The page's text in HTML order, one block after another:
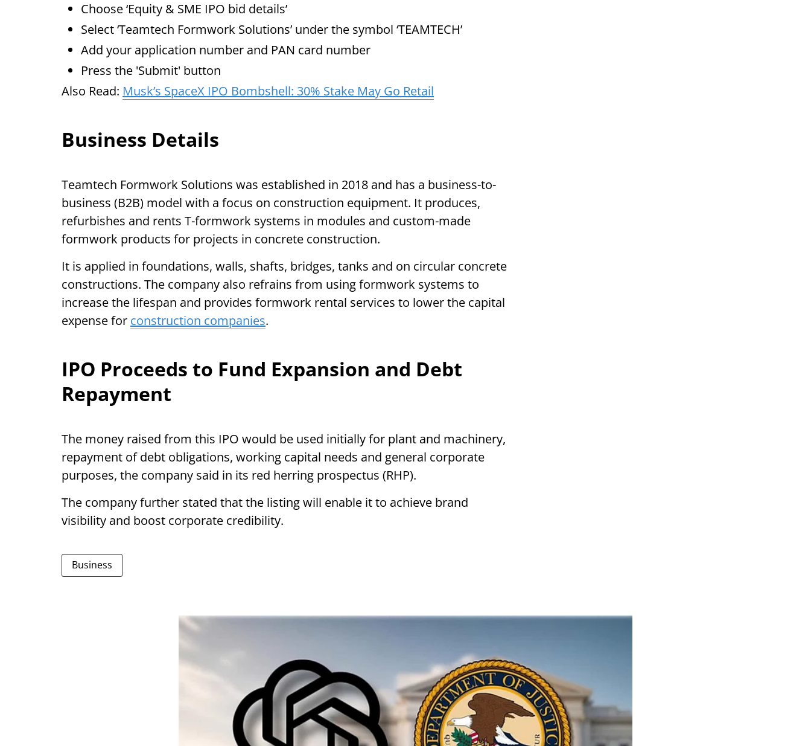
Choose ‘Equity & SME IPO bid details’
Select ‘Teamtech Formwork Solutions’ under the symbol ‘TEAMTECH’
Add your application number and PAN card number
Press the 'Submit' button
Also Read: Musk’s SpaceX IPO Bombshell: 30% Stake May Go Retail
Business Details
Teamtech Formwork Solutions was established in 2018 and has a business-to-
business (B2B) model with a focus on construction equipment. It produces,
refurbishes and rents T-formwork systems in modules and custom-made
formwork products for projects in concrete construction.
It is applied in foundations, walls, shafts, bridges, tanks and on circular concrete
constructions. The company also refrains from using formwork systems to
increase the lifespan and provides formwork rental services to lower the capital
expense for construction companies.
IPO Proceeds to Fund Expansion and Debt
Repayment
The money raised from this IPO would be used initially for plant and machinery,
repayment of debt obligations, working capital needs and general corporate
purposes, the company said in its red herring prospectus (RHP).
The company further stated that the listing will enable it to achieve brand
visibility and boost corporate credibility.
Business